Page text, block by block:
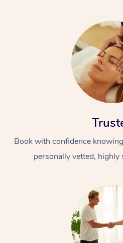
Book with confidence
personally vetted, highly